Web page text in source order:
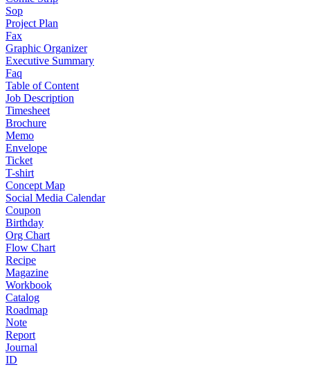
Sop
Project Plan
Fax
Graphic Organizer
Executive Summary
Faq
Table of Content
Job Description
Timesheet
Brochure
Memo
Envelope
Ticket
T-shirt
Concept Map
Social Media Calendar
Coupon
Birthday
Org Chart
Flow Chart
Recipe
Magazine
Workbook
Catalog
Roadmap
Note
Report
Journal
ID